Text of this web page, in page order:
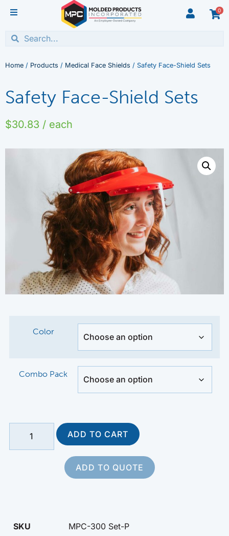
0
Home / Products / Medical Face Shields / Safety Face-Shield Sets
Safety Face-Shield Sets
$30.83 / each
Color
Combo Pack
ADD TO CART
ADD TO QUOTE
SKU
MPC-300 Set-P